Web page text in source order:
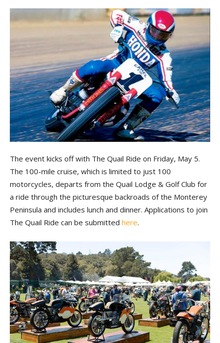
The event kicks off with The Quail Ride on Friday, May 5.
The 100-mile cruise, which is limited to just 100
motorcycles, departs from the Quail Lodge & Golf Club for
a ride through the picturesque backroads of the Monterey
Peninsula and includes lunch and dinner. Applications to join
The Quail Ride can be submitted here.